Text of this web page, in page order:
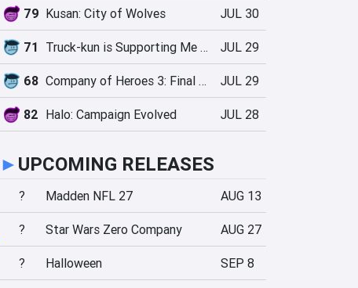
79 Kusan: City of Wolves JUL 30
71 Truck-kun is Supporting Me from Another World?! JUL 29
68 Company of Heroes 3: Final Stand JUL 29
82 Halo: Campaign Evolved JUL 28
► UPCOMING RELEASES
? Madden NFL 27 AUG 13
? Star Wars Zero Company AUG 27
? Halloween SEP 8